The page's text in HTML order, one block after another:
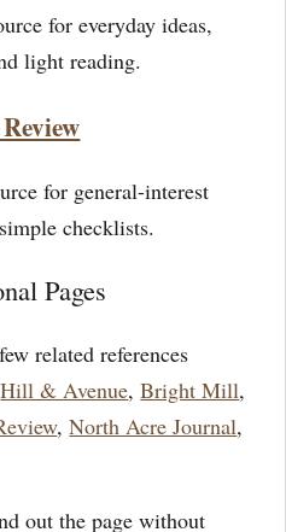
for everyday ideas,
light reading.
for general-interest
checklists.
Pages
related references
Hill & Avenue,Bright Mill,
,North Acre Journal,
out the page without